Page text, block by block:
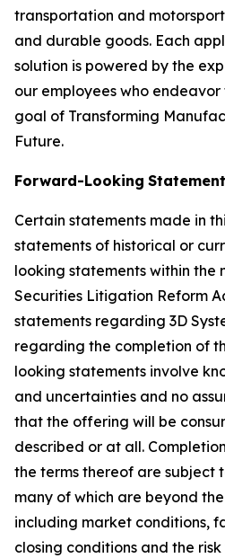
transportation and
and durable goods. Each
solution is powered by the
our employees who
goal of Transforming
Future.
Forward-Looking
Certain statements made in
statements of historical or
looking statements within the
Securities Litigation Reform
statements regarding 3D
regarding the completion of
looking statements involve
and uncertainties and no
that the offering will be
described or at all.
the terms thereof are subject
many of which are beyond
including market conditions,
closing conditions and the